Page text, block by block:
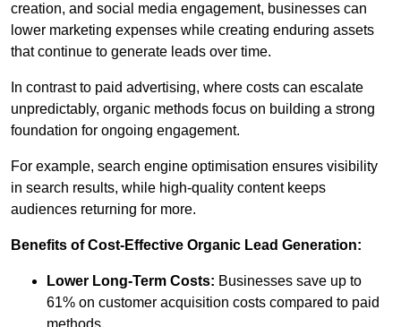
creation, and social media engagement, businesses can
lower marketing expenses while creating enduring assets
that continue to generate leads over time.
In contrast to paid advertising, where costs can escalate
unpredictably, organic methods focus on building a strong
foundation for ongoing engagement.
For example, search engine optimisation ensures visibility
in search results, while high-quality content keeps
audiences returning for more.
Benefits of Cost-Effective Organic Lead Generation:
Lower Long-Term Costs: Businesses save up to
61% on customer acquisition costs compared to paid